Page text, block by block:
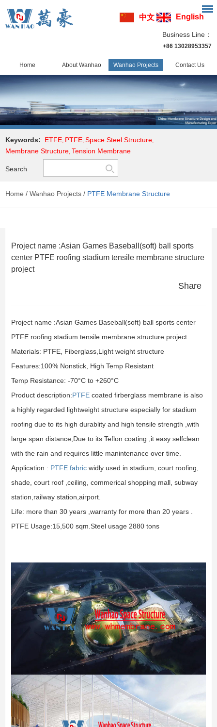
中文 English
Business Line：
+86 13028953357
Home About Wanhao Wanhao Projects Contact Us
Keywords: ETFE, PTFE,Space Steel Structure,
Membrane Structure,Tension Membrane
Search
Home /Wanhao Projects / PTFE Membrane Structure
Project name :Asian Games Baseball(soft) ball sports
center PTFE roofing stadium tensile membrane structure
project
Share
Project name :Asian Games Baseball(soft) ball sports center
PTFE roofing stadium tensile membrane structure project
Materials: PTFE, Fiberglass,Light weight structure
Features:100% Nonstick, High Temp Resistant
Temp Resistance: -70°C to +260°C
Product description:PTFE coated firberglass membrane is also
a highly regarded lightweight structure especially for stadium
roofing due to its high durablity and high tensile strength ,with
large span distance,Due to its Teflon coating ,it easy selfclean
with the rain and requires little manintenance over time.
Application : PTFE fabric widly used in stadium, court roofing,
shade, court roof ,ceiling, commerical shopping mall, subway
station,railway station,airport.
Life: more than 30 years ,warranty for more than 20 years .
PTFE Usage:15,500 sqm.Steel usage 2880 tons